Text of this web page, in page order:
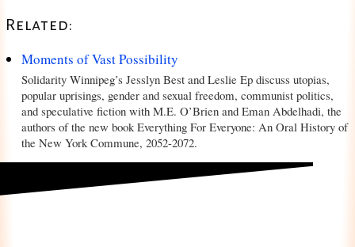
Related:
Moments of Vast Possibility
Solidarity Winnipeg’s Jesslyn Best and Leslie Ep discuss utopias,
popular uprisings, gender and sexual freedom, communist politics,
and speculative fiction with M.E. O’Brien and Eman Abdelhadi, the
authors of the new book Everything For Everyone: An Oral History of
the New York Commune, 2052-2072.